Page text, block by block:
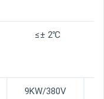
≤± 2℃
9KW/380V